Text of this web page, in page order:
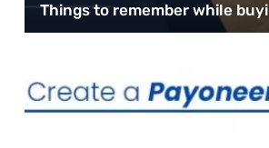
Things to remember while